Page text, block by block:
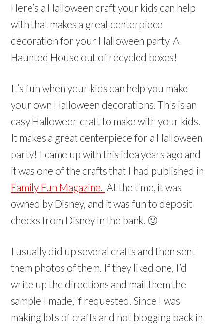
Here’s a Halloween craft your kids can help
with that makes a great centerpiece
decoration for your Halloween party. A
Haunted House out of recycled boxes!
It’s fun when your kids can help you make
your own Halloween decorations. This is an
easy Halloween craft to make with your kids.
It makes a great centerpiece for a Halloween
party! I came up with this idea years ago and
it was one of the crafts that I had published in
Family Fun Magazine. At the time, it was
owned by Disney, and it was fun to deposit
checks from Disney in the bank. 🙂
I usually did up several crafts and then sent
them photos of them. If they liked one, I’d
write up the directions and mail them the
sample I made, if requested. Since I was
making lots of crafts and not blogging back in